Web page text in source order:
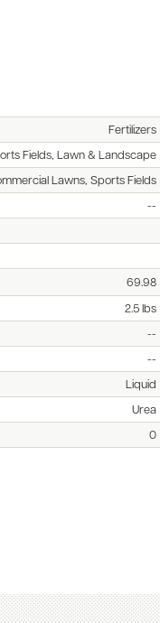
Fertilizers
Fields, Lawn & Landscape
Lawns, Sports Fields
--
69.98
2.5 lbs
--
--
Liquid
Urea
0